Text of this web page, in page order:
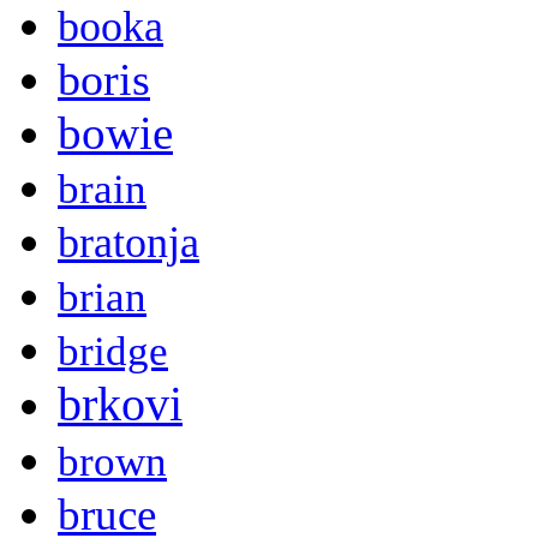
booka
boris
bowie
brain
bratonja
brian
bridge
brkovi
brown
bruce